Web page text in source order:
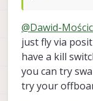
@Dawid-
just fly via
have a kill
you can try
try your